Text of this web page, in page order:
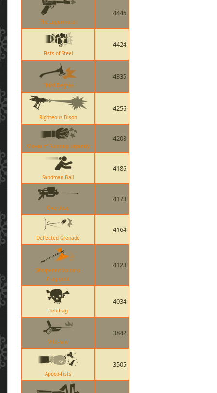
The Lugermorph
4446
Fists of Steel
4424
Third Degree
4335
Righteous Bison
4256
Gloves of Running Urgently
4208
Sandman Ball
4186
Overdose
4173
Deflected Grenade
4164
Sharpened Volcano
Fragment
4123
Telefrag
4034
Vita-Saw
3842
Apoco-Fists
3505